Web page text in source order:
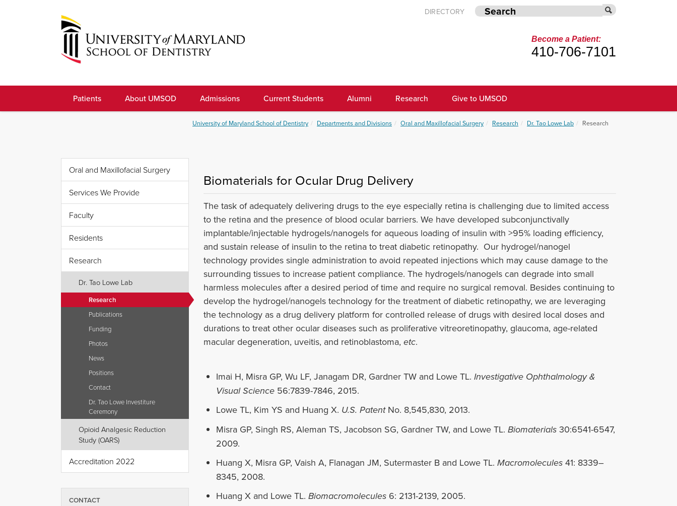
DIRECTORY
of
Maryland
Dentistry
Become a Patient:
410-706-7101
Patients About UMSOD Admissions Current Students Alumni Research Give to UMSOD
University of Maryland School of Dentistry Departments and Divisions Oral and Maxillofacial Surgery Research Dr. Tao Lowe Lab Research
Oral and Maxillofacial Surgery
Services We Provide
Faculty
Residents
Research
Dr. Tao Lowe Lab
Research
Publications
Funding
Photos
News
Positions
Contact
Dr. Tao Lowe Investiture
Ceremony
Opioid Analgesic Reduction
Study (OARS)
Accreditation 2022
CONTACT
Biomaterials for Ocular Drug Delivery
The task of adequately delivering drugs to the eye especially retina is challenging due to limited access
to the retina and the presence of blood ocular barriers. We have developed subconjunctivally
implantable/injectable hydrogels/nanogels for aqueous loading of insulin with >95% loading efficiency,
and sustain release of insulin to the retina to treat diabetic retinopathy. Our hydrogel/nanogel
technology provides single administration to avoid repeated injections which may cause damage to the
surrounding tissues to increase patient compliance. The hydrogels/nanogels can degrade into small
harmless molecules after a desired period of time and require no surgical removal. Besides continuing to
develop the hydrogel/nanogels technology for the treatment of diabetic retinopathy, we are leveraging
the technology as a drug delivery platform for controlled release of drugs with desired local doses and
durations to treat other ocular diseases such as proliferative vitreoretinopathy, glaucoma, age-related
macular degeneration, uveitis, and retinoblastoma, etc.
Imai H, Misra GP, Wu LF, Janagam DR, Gardner TW and Lowe TL. Investigative Ophthalmology &
Visual Science 56:7839-7846, 2015.
Lowe TL, Kim YS and Huang X. U.S. PatentNo. 8,545,830, 2013.
Misra GP, Singh RS, Aleman TS, Jacobson SG, Gardner TW, and Lowe TL. Biomaterials30:6541-6547,
2009.
Huang X, Misra GP, Vaish A, Flanagan JM, Sutermaster B and Lowe TL. Macromolecules41: 8339–
8345, 2008.
Huang X and Lowe TL. Biomacromolecules6: 2131-2139, 2005.